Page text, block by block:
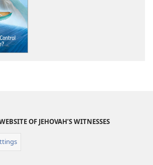
OF JEHOVAH’S WITNESSES